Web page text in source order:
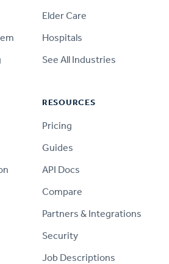
Elder Care
Hospitals
See All Industries
RESOURCES
Pricing
Guides
API Docs
Compare
Partners & Integrations
Security
Job Descriptions